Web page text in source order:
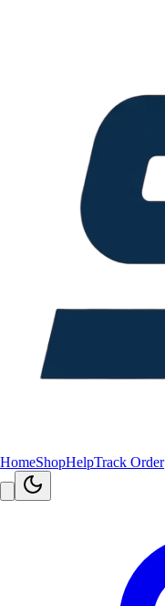
HomeShopHelpTrack Order